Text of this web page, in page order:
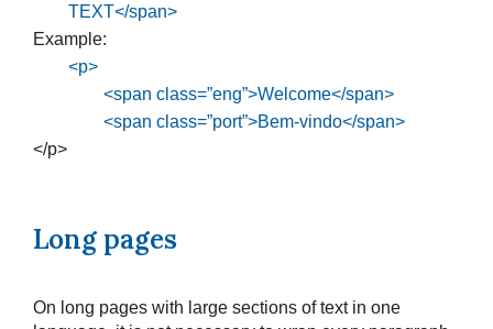
TEXT</span>
Example:
<p>
<span class=”eng”>Welcome</span>
<span class=”port”>Bem-vindo</span>
</p>
Long pages
On long pages with large sections of text in one